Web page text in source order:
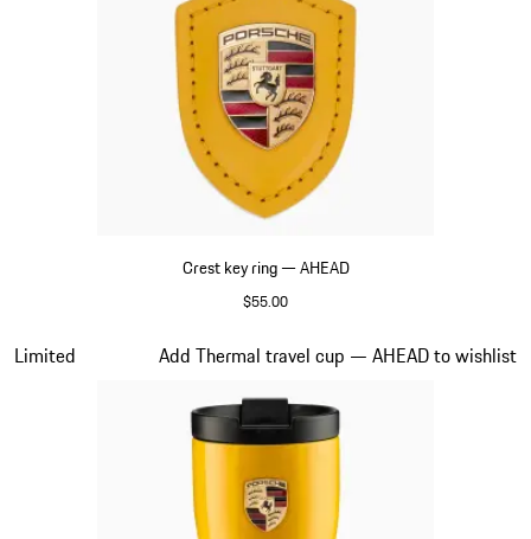
Crest key ring — AHEAD
$55.00
Limited Add Thermal travel cup — AHEAD to wishlist
Slide 5 of 6